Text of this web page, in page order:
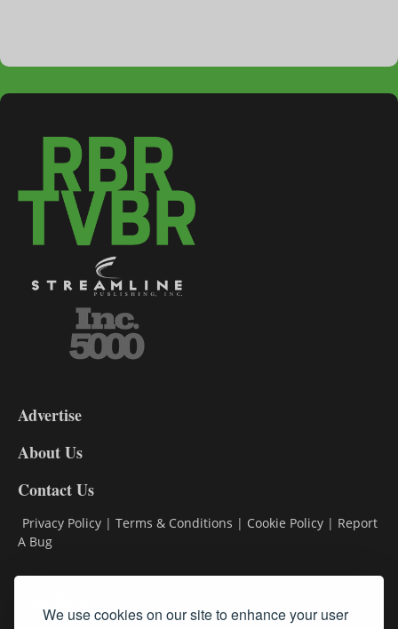
We use cookies on our site to enhance your user
DL9
Advertise
About Us
Contact Us
Privacy Policy | Terms & Conditions | Cookie Policy | Report
A Bug